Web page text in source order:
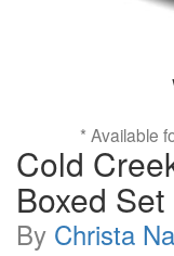
* Available
Cold
Boxed Set
By Christa